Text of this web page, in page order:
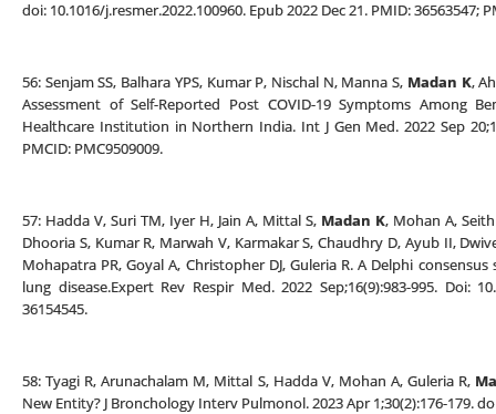
doi: 10.1016/j.resmer.2022.100960. Epub 2022 Dec 21. PMID: 36563547;
56: Senjam SS, Balhara YPS, Kumar P, Nischal N, Manna S, Madan K,
Assessment of Self-Reported Post COVID-19 Symptoms Among
Healthcare Institution in Northern India. Int J Gen Med. 2022 Sep
PMCID: PMC9509009.
57: Hadda V, Suri TM, Iyer H, Jain A, Mittal S, Madan K, Mohan A,
Dhooria S, Kumar R, Marwah V, Karmakar S, Chaudhry D, Ayub II,
Mohapatra PR, Goyal A, Christopher DJ, Guleria R. A Delphi
lung disease.Expert Rev Respir Med. 2022 Sep;16(9):983-995. Doi:
36154545.
58: Tyagi R, Arunachalam M, Mittal S, Hadda V, Mohan A, Guleria R,
New Entity? J Bronchology Interv Pulmonol. 2023 Apr 1;30(2):176-179.